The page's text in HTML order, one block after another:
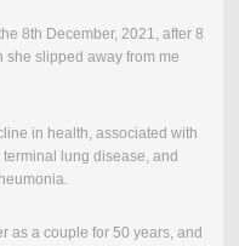
8th December, 2021, after 8
she slipped away from me
in health, associated with
lung disease, and
as a couple for 50 years, and